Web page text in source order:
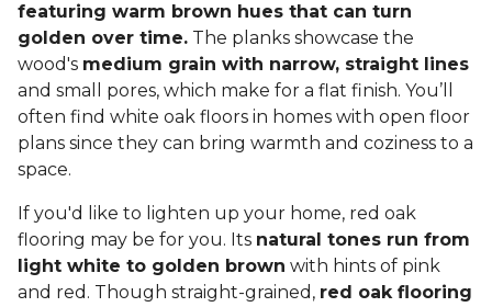
featuring warm brown hues that can turn
golden over time. The planks showcase the
wood's medium grain with narrow, straight lines
and small pores, which make for a flat finish. You’ll
often find white oak floors in homes with open floor
plans since they can bring warmth and coziness to a
space.
If you'd like to lighten up your home, red oak
flooring may be for you. Its natural tones run from
light white to golden brown with hints of pink
and red. Though straight-grained, red oak flooring